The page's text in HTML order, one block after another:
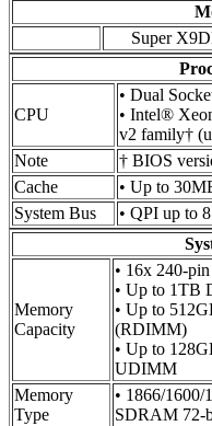
Super
CPU
• Dual
• Intel®
v2 family†
Note
† BIOS
Cache
• Up to
System Bus
• QPI up to
Memory
Capacity
• 16x 240-
• Up to 1TB
• Up to
(RDIMM)
• Up to
UDIMM
Memory
Type
• 1866/
SDRAM 72-